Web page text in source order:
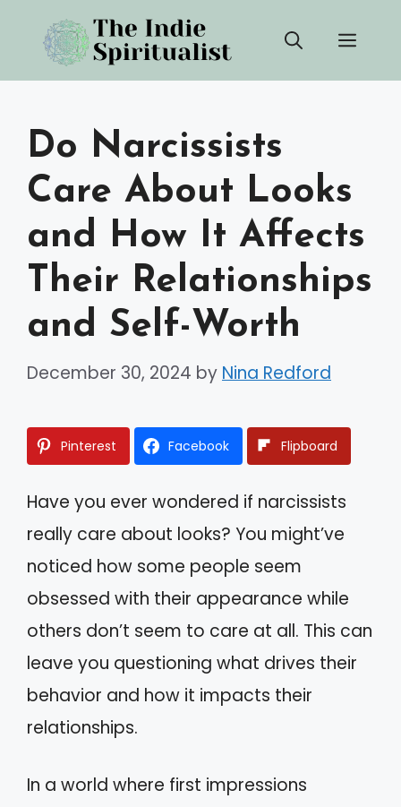
content
Do Narcissists
Care About Looks
and How It Affects
Their Relationships
and Self-Worth
December 30, 2024 by Nina Redford
Pinterest Facebook Flipboard
Have you ever wondered if narcissists
really care about looks? You might’ve
noticed how some people seem
obsessed with their appearance while
others don’t seem to care at all. This can
leave you questioning what drives their
behavior and how it impacts their
relationships.
In a world where first impressions